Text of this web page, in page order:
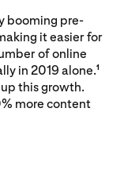
booming pre-
it easier for
of online
in 2019 alone.1
this growth.
more content